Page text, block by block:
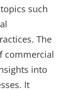
such
The
commercial
into
It